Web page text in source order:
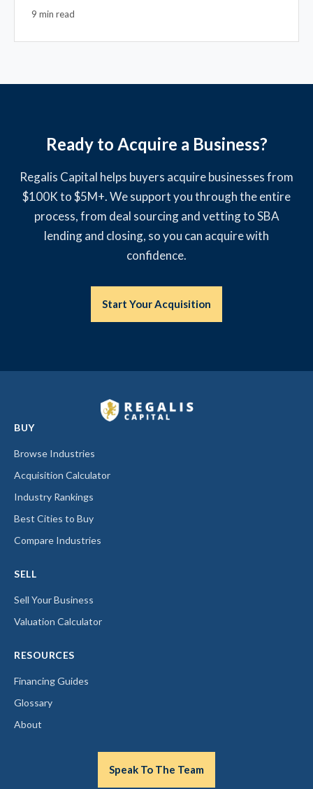
9 min read
Ready to Acquire a Business?
Regalis Capital helps buyers acquire businesses from
$100K to $5M+. We support you through the entire
process, from deal sourcing and vetting to SBA
lending and closing, so you can acquire with
confidence.
Start Your Acquisition
BUY
Browse Industries
Acquisition Calculator
Industry Rankings
Best Cities to Buy
Compare Industries
SELL
Sell Your Business
Valuation Calculator
RESOURCES
Financing Guides
Glossary
About
Speak To The Team